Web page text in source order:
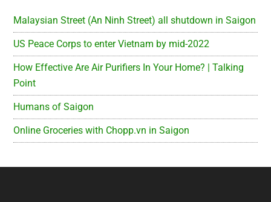
Malaysian Street (An Ninh Street) all shutdown in Saigon
US Peace Corps to enter Vietnam by mid-2022
How Effective Are Air Purifiers In Your Home? | Talking
Point
Humans of Saigon
Online Groceries with Chopp.vn in Saigon